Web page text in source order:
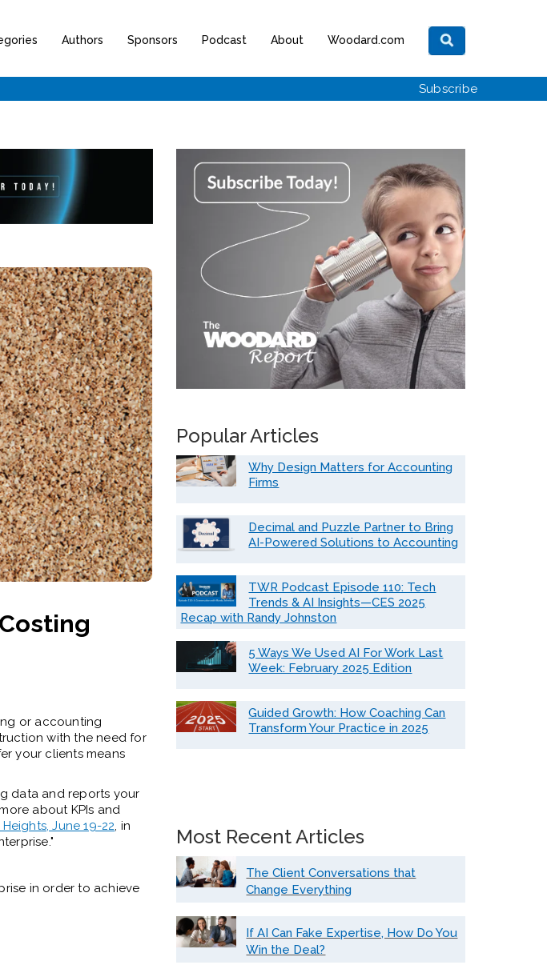
Authors Sponsors Podcast About Woodard.com
Subscribe
or accounting
with the need for
your clients means
data and reports your
about KPIs and
June 19-22, in
in order to achieve
Popular Articles
Why Design Matters for Accounting
Firms
Decimal and Puzzle Partner to Bring
AI-Powered Solutions to Accounting
TWR Podcast Episode 110: Tech
Trends & AI Insights—CES 2025
Recap with Randy Johnston
5 Ways We Used AI For Work Last
Week: February 2025 Edition
Guided Growth: How Coaching Can
Transform Your Practice in 2025
Most Recent Articles
The Client Conversations that
Change Everything
If AI Can Fake Expertise, How Do You
Win the Deal?